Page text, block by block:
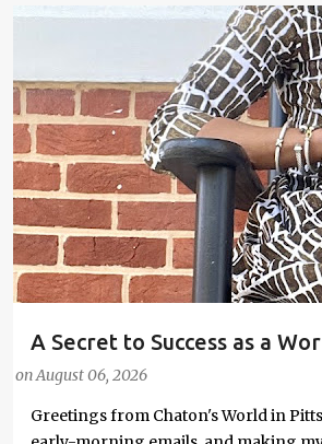
A Secret to Success as a
Stylish in Hot Weather
onAugust 06, 2026
#FASHIONTIPS
Greetings from Chaton's World in